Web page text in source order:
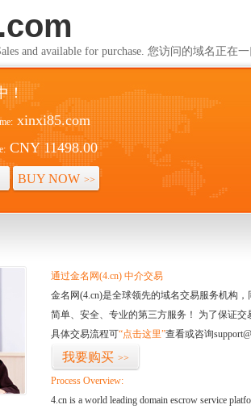
and available for purchase. 您访问的域名正在
！
xinxi85.com
CNY 11498.00
BUY NOW >>
通过金名网(4.cn) 中介交易
金名网(4.cn)是全球领先的域名交易服务机构
简单、安全、专业的第三方服务！ 为了保证
具体交易流程可“点击这里”查看或咨询
我要购买 >>
Process Overview:
4.cn is a world leading domain escrow service